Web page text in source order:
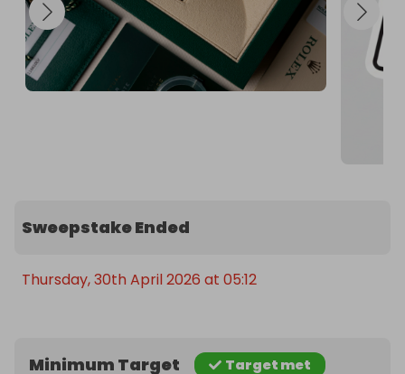
Sweepstake Ended
Thursday, 30th April 2026 at 05:12
Minimum Target Target met